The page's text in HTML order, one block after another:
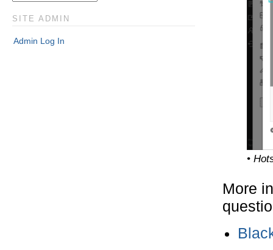
•
More
SITE ADMIN
Admin Log In